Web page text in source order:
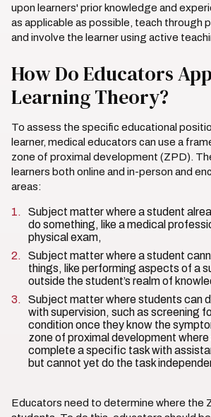
upon learners' prior knowledge and
as applicable as possible, teach through
and involve the learner using active
How Do Educators
Learning Theory?
To assess the specific educational
learner, medical educators can use a
zone of proximal development (ZPD).
learners both online and in-person and
areas:
Subject matter where a student
do something, like a medical
physical exam,
Subject matter where a student
things, like performing aspects of a
outside the student’s realm of
Subject matter where students can
with supervision, such as screening
condition once they know the
zone of proximal development where
complete a specific task with
but cannot yet do the task
Educators need to determine where the